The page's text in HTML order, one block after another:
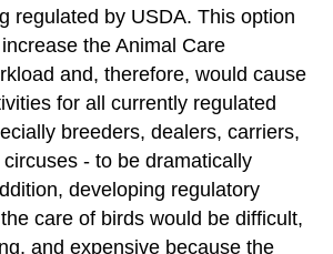
regulated by USDA. This option
the Animal Care
and, therefore, would cause
for all currently regulated
breeders, dealers, carriers,
- to be dramatically
developing regulatory
care of birds would be difficult,
and expensive because the